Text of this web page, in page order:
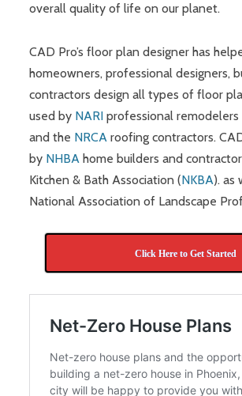
overall quality of life on our planet.
CAD Pro’s floor plan designer has
homeowners, professional designers,
contractors design all types of floor
used by NARI professional
and the NRCA roofing contractors.
by NHBA home builders and
Kitchen & Bath Association (NKBA). as
National Association of Landscape
Click Here to Get Started